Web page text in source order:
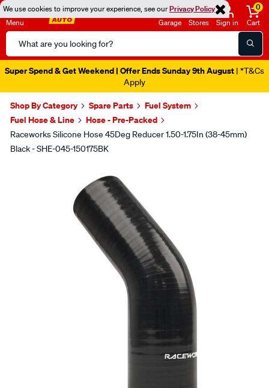
We use cookies to improve your experience, see ourPrivacy Policy
Menu
Search
Catalog
Garage Stores Sign in
0
Cart
Super Spend & Get Weekend | Offer Ends Sunday 9th August | *T&Cs
Apply
Shop By Category Spare Parts
Fuel System
Fuel Hose & Line
Hose - Pre-Packed
Raceworks Silicone Hose 45Deg Reducer 1.50-1.75In (38-45mm)
Black - SHE-045-150175BK